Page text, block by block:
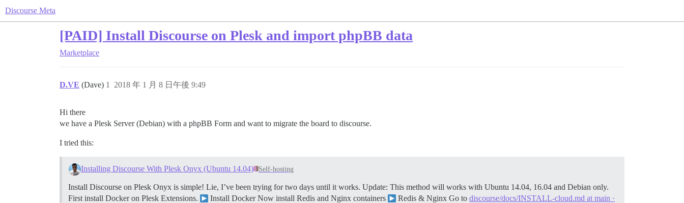
Discourse Meta
[PAID] Install Discourse on Plesk and import phpBB data
Marketplace
D.VE (Dave) 2018 年 1 月 8 日午後 9:49
1
Hi there
we have a Plesk Server (Debian) with a phpBB Form and want to migrate the board to discourse.
I tried this:
Installing Discourse With Plesk Onyx (Ubuntu 14.04) Self-hosting
Install Discourse on Plesk Onyx is simple! Lie, I’ve been trying for two days until it works. Update: This method will works with Ubuntu 14.04, 16.04 and Debian only.
First install Docker on Plesk Extensions.
Install Docker Now install Redis and Nginx containers Redis & Nginx Go to discourse/docs/INSTALL-cloud.md at main ·